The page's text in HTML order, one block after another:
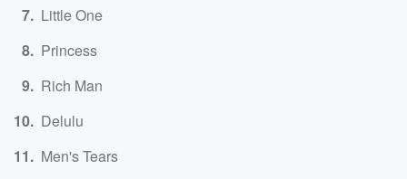
Little One
Princess
Rich Man
Delulu
Men's Tears